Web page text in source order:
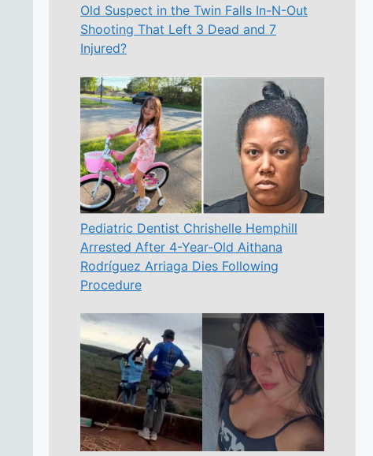
Old Suspect in the Twin Falls In-N-Out
Shooting That Left 3 Dead and 7
Injured?
Pediatric Dentist Chrishelle Hemphill
Arrested After 4-Year-Old Aithana
Rodríguez Arriaga Dies Following
Procedure